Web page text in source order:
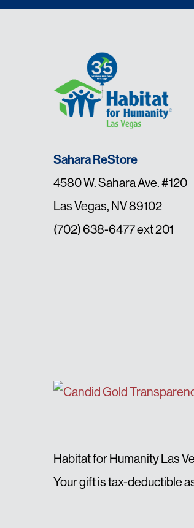
Sahara ReStore
4580 W. Sahara Ave. #120
Las Vegas, NV 89102
(702) 638-6477 ext 201
Habitat for Humanity Las
Your gift is tax-deductible